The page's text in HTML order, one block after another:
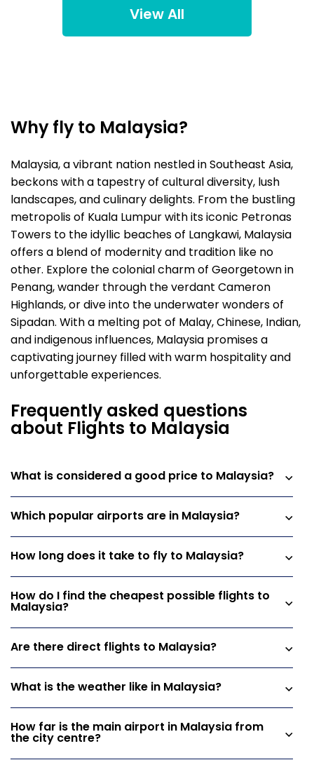
View All
Why fly to Malaysia?
Malaysia, a vibrant nation nestled in Southeast Asia,
beckons with a tapestry of cultural diversity, lush
landscapes, and culinary delights. From the bustling
metropolis of Kuala Lumpur with its iconic Petronas
Towers to the idyllic beaches of Langkawi, Malaysia
offers a blend of modernity and tradition like no
other. Explore the colonial charm of Georgetown in
Penang, wander through the verdant Cameron
Highlands, or dive into the underwater wonders of
Sipadan. With a melting pot of Malay, Chinese, Indian,
and indigenous influences, Malaysia promises a
captivating journey filled with warm hospitality and
unforgettable experiences.
Frequently asked questions
about Flights to Malaysia
What is considered a good price to Malaysia?
Which popular airports are in Malaysia?
How long does it take to fly to Malaysia?
How do I find the cheapest possible flights to
Malaysia?
Are there direct flights to Malaysia?
What is the weather like in Malaysia?
How far is the main airport in Malaysia from
the city centre?